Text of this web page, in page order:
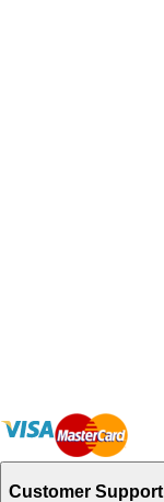
Customer Support